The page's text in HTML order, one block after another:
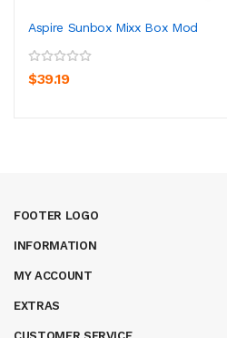
Aspire Sunbox Mixx Box Mod
$39.19
FOOTER LOGO
INFORMATION
MY ACCOUNT
EXTRAS
CUSTOMER SERVICE